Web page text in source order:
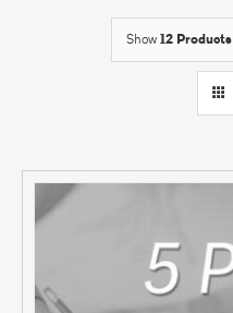
Show 12 Products